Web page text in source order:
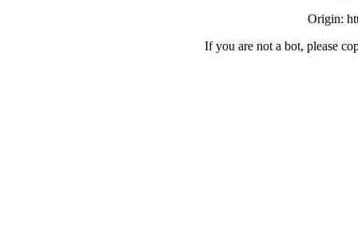
Origin:
If you are not a bot, please